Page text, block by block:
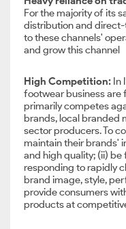
For the majority of its
distribution and
to these channels'
and grow this channel
High Competition: In
footwear business are
primarily competes
brands, local branded
sector producers. To
maintain their brands'
and high quality; (ii)
responding to rapidly
brand image, style,
provide consumers
products at